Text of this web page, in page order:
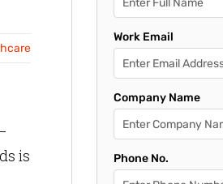
is
Work Email
Company Name
Phone No.